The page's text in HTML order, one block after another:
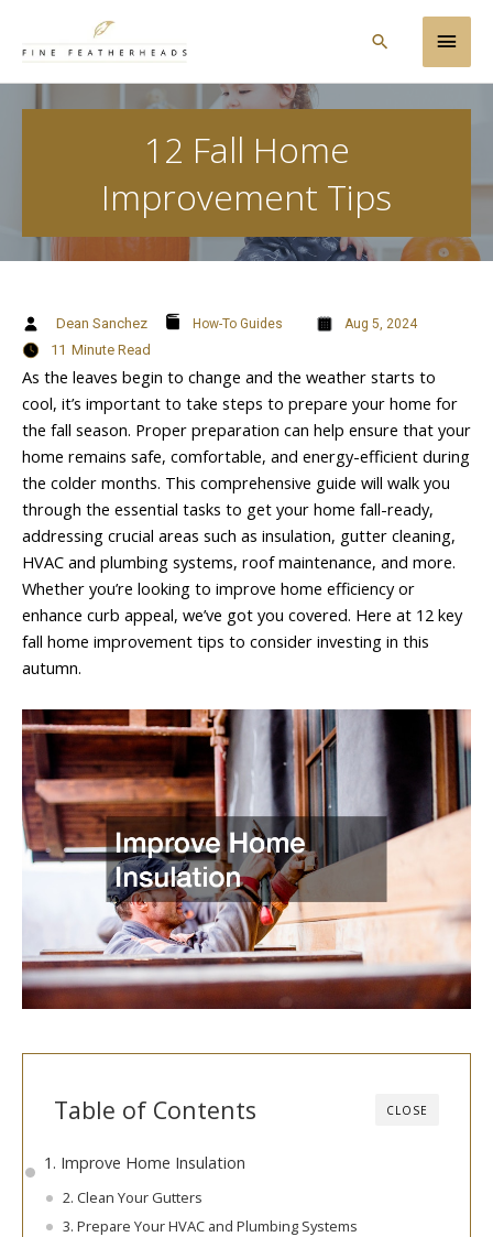
Main
Search
12 Fall Home
Improvement Tips
Dean Sanchez How-To Guides Aug 5, 2024
11 Minute Read
As the leaves begin to change and the weather starts to
cool, it’s important to take steps to prepare your home for
the fall season. Proper preparation can help ensure that your
home remains safe, comfortable, and energy-efficient during
the colder months. This comprehensive guide will walk you
through the essential tasks to get your home fall-ready,
addressing crucial areas such as insulation, gutter cleaning,
HVAC and plumbing systems, roof maintenance, and more.
Whether you’re looking to improve home efficiency or
enhance curb appeal, we’ve got you covered. Here at 12 key
fall home improvement tips to consider investing in this
autumn.
CLOSE
Table of Contents
1. Improve Home Insulation
2. Clean Your Gutters
3. Prepare Your HVAC and Plumbing Systems